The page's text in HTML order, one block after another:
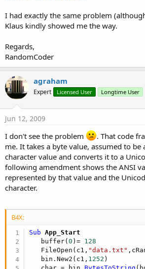
I had exactly the same problem
Klaus kindly showed me the way.
Regards,
RandomCoder
agraham
Expert Licensed User Longtime User
Jun 12, 2009
I don't see the problem
. That code
me. It takes a byte value, assumed to be
character value and converts it to a
following amendment shows the ANSI
represented by that value and the
character.
B4X:
Sub App_Start
   buffer(
0 )= 128
   FileOpen(c1,
"data.txt"
   bin.New2(c1,
1252 )